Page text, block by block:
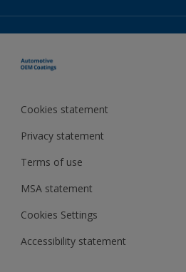
News
For media
Cookies statement
Privacy statement
Terms of use
MSA statement
Cookies Settings
Accessibility statement